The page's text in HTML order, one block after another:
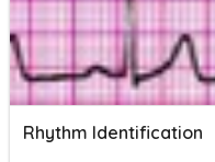
Rhythm Identification